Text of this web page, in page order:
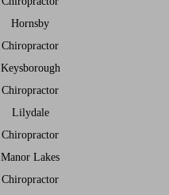
Hornsby
Chiropractor
Keysborough
Chiropractor
Lilydale
Chiropractor
Manor Lakes
Chiropractor